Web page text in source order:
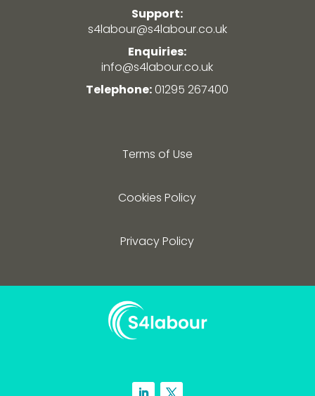
Support:
s4labour@s4labour.co.uk
Enquiries:
info@s4labour.co.uk
Telephone:01295 267400
Terms of Use
Cookies Policy
Privacy Policy